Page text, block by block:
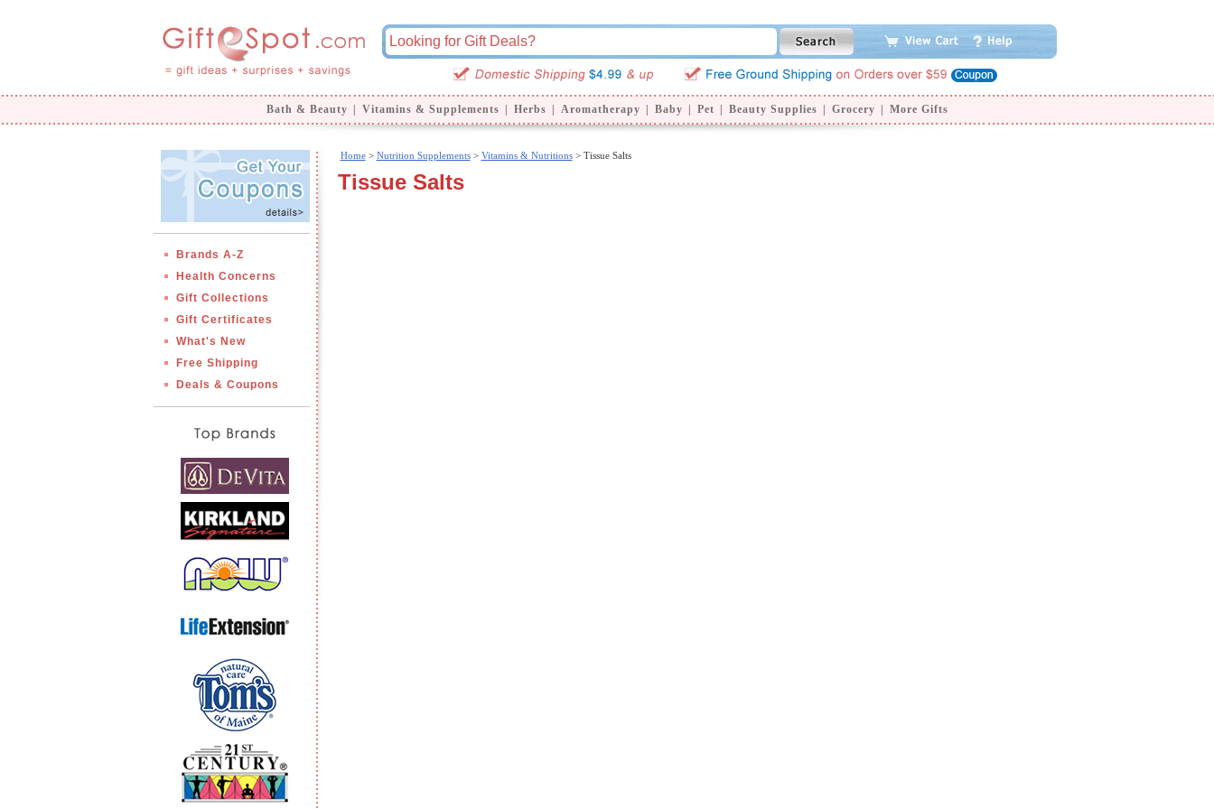
Bath & Beauty Vitamins & Supplements Herbs Aromatherapy Baby Pet Beauty Supplies Grocery More Gifts
Brands A-Z
Health Concerns
Gift Collections
Gift Certificates
What's New
Free Shipping
Deals & Coupons
Home> Nutrition Supplements> Vitamins & Nutritions> Tissue Salts
Tissue Salts